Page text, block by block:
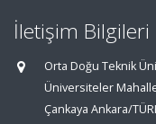
İletişim Bilgileri
Orta Doğu Teknik
Üniversiteler
Çankaya Ankara/